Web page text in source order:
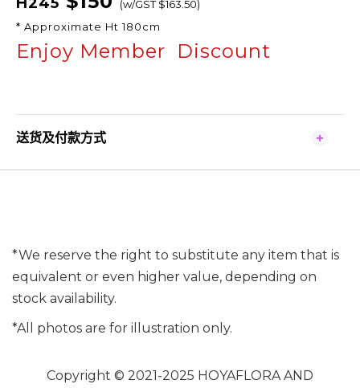
(w/GST $163.50)
* Approximate Ht 180cm
Enjoy Member Discount
送货及付款方式
*We reserve the right to substitute any item that is
equivalent or even higher value, depending on
stock availability.
*All photos are for illustration only.
Copyright © 2021-2025 HOYAFLORA AND